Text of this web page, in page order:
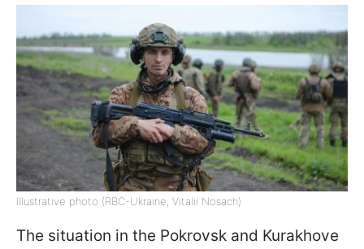
Illustrative photo (RBC-Ukraine, Vitalii Nosach)
The situation in the Pokrovsk and Kurakhove